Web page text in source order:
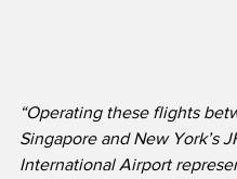
“Operating these flights
Singapore and New York’s
International Airport